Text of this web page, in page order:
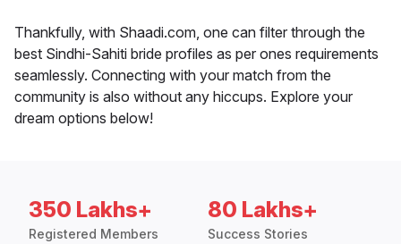
Thankfully, with Shaadi.com, one can filter through the
best Sindhi-Sahiti bride profiles as per ones requirements
seamlessly. Connecting with your match from the
community is also without any hiccups. Explore your
dream options below!
350 Lakhs+
Registered Members
80 Lakhs+
Success Stories